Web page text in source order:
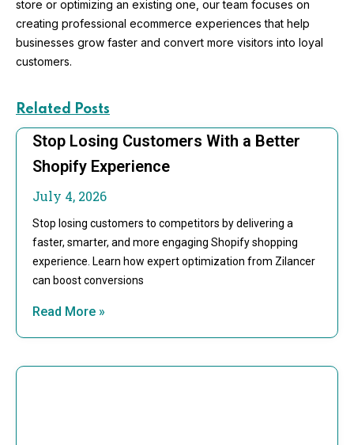
store or optimizing an existing one, our team focuses on
creating professional ecommerce experiences that help
businesses grow faster and convert more visitors into loyal
customers.
Related Posts
Stop Losing Customers With a Better
Shopify Experience
July 4, 2026
Stop losing customers to competitors by delivering a
faster, smarter, and more engaging Shopify shopping
experience. Learn how expert optimization from Zilancer
can boost conversions
Read More »